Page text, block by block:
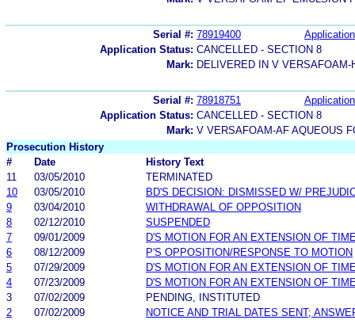
Serial #: 78919400
Application Status: CANCELLED - SECTION 8
Mark: DELIVERED IN V
Serial #: 78918751
Application Status: CANCELLED - SECTION 8
Mark: V VERSAFOAM-AF AQUEOUS
Prosecution History
#
Date
History Text
11
03/05/2010
TERMINATED
10
03/05/2010
BD'S DECISION: DISMISSED W/
9
03/04/2010
WITHDRAWAL OF OPPOSITION
8
02/12/2010
SUSPENDED
7
09/01/2009
D'S MOTION FOR AN EXTENSION OF
6
08/12/2009
P'S OPPOSITION/RESPONSE TO MOTION
5
07/29/2009
D'S MOTION FOR AN EXTENSION OF
4
07/23/2009
D'S MOTION FOR AN EXTENSION OF
3
07/02/2009
PENDING, INSTITUTED
2
07/02/2009
NOTICE AND TRIAL DATES SENT;